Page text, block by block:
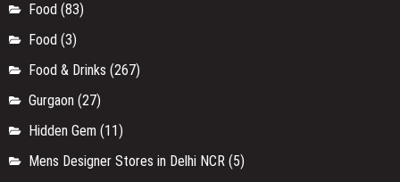
Food (83)
Food (3)
Food & Drinks (267)
Gurgaon (27)
Hidden Gem (11)
Mens Designer Stores in Delhi NCR (5)